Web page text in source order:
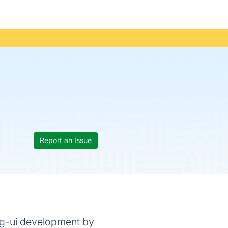
Report an Issue
ui development by